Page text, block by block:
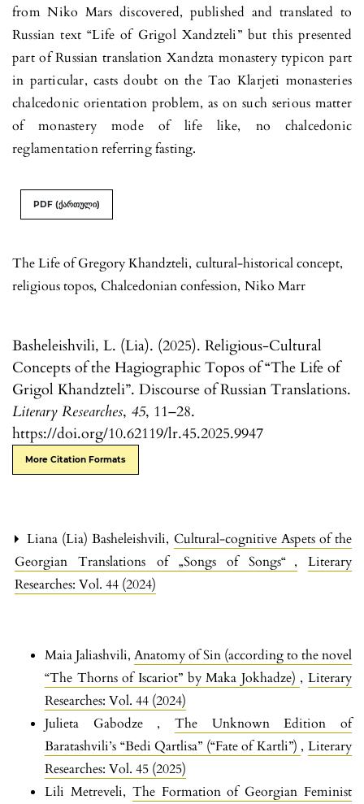
The Life of Gregory Khandzteli, cultural-historical concept,
religious topos, Chalcedonian confession, Niko Marr
Basheleishvili, L. (Lia). (2025). Religious-Cultural
Concepts of the Hagiographic Topos of “The Life of
Grigol Khandzteli”. Discourse of Russian Translations.
Literary Researches, 45, 11–28.
https://doi.org/10.62119/lr.45.2025.9947
More Citation Formats
from Niko Mars discovered, published and translated to
Russian text “Life of Grigol Xan­dzteli” but this presented
part of Russian translation Xandzta monastery ty­picon part
in particular, casts doubt on the Tao Klarjeti monasteries
chal­cedonic orientation problem, as on such serious matter
of monastery mode of life like, no chalcedonic
reglamentation referring fasting.
PDF (ქართული)
Liana (Lia) Basheleishvili, Cultural-cognitive Aspets of the
Georgian Translations of „Songs of Songs“,Literary
Researches: Vol. 44 (2024)
Maia Jaliashvili, Anatomy of Sin (according to the novel
“The Thorns of Iscariot” by Maka Jokhadze) , Literary
Researches: Vol. 44 (2024)
Julieta Gabodze , The Unknown Edition of
Baratashvili’s “Bedi Qartlisa” (“Fate of Kartli”) ,Literary
Researches: Vol. 45 (2025)
Lili Metreveli, The Formation of Georgian Feminist